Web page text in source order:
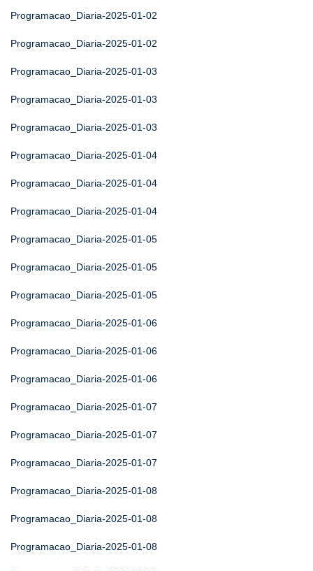
Programacao_Diaria-2025-01-02
Programacao_Diaria-2025-01-02
Programacao_Diaria-2025-01-03
Programacao_Diaria-2025-01-03
Programacao_Diaria-2025-01-03
Programacao_Diaria-2025-01-04
Programacao_Diaria-2025-01-04
Programacao_Diaria-2025-01-04
Programacao_Diaria-2025-01-05
Programacao_Diaria-2025-01-05
Programacao_Diaria-2025-01-05
Programacao_Diaria-2025-01-06
Programacao_Diaria-2025-01-06
Programacao_Diaria-2025-01-06
Programacao_Diaria-2025-01-07
Programacao_Diaria-2025-01-07
Programacao_Diaria-2025-01-07
Programacao_Diaria-2025-01-08
Programacao_Diaria-2025-01-08
Programacao_Diaria-2025-01-08